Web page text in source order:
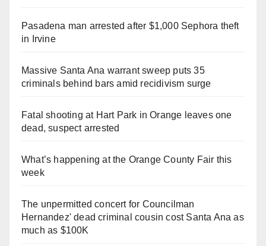
Pasadena man arrested after $1,000 Sephora theft
in Irvine
Massive Santa Ana warrant sweep puts 35
criminals behind bars amid recidivism surge
Fatal shooting at Hart Park in Orange leaves one
dead, suspect arrested
What’s happening at the Orange County Fair this
week
The unpermitted concert for Councilman
Hernandez' dead criminal cousin cost Santa Ana as
much as $100K